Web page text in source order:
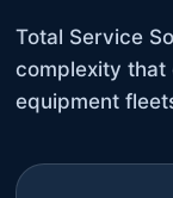
Total Service
complexity that
equipment